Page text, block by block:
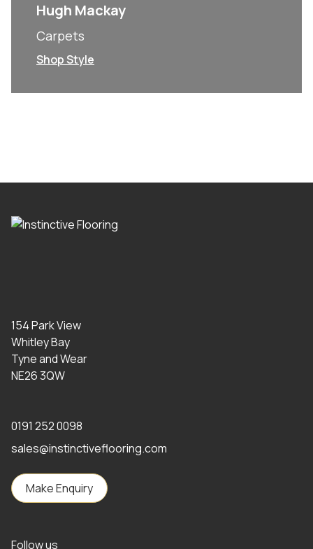
Hugh Mackay
Carpets
Shop Style
154 Park View
Whitley Bay
Tyne and Wear
NE26 3QW
0191 252 0098
sales@instinctiveflooring.com
Make Enquiry
Follow us